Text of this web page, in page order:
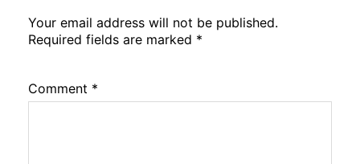
Your email address will not be published.
Required fields are marked *
Comment *